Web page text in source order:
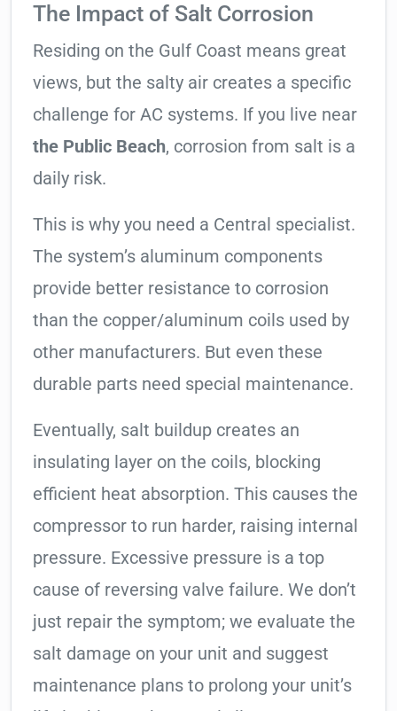
The Impact of Salt Corrosion
Residing on the Gulf Coast means great
views, but the salty air creates a specific
challenge for AC systems. If you live near
the Public Beach, corrosion from salt is a
daily risk.
This is why you need a Central specialist.
The system’s aluminum components
provide better resistance to corrosion
than the copper/aluminum coils used by
other manufacturers. But even these
durable parts need special maintenance.
Eventually, salt buildup creates an
insulating layer on the coils, blocking
efficient heat absorption. This causes the
compressor to run harder, raising internal
pressure. Excessive pressure is a top
cause of reversing valve failure. We don’t
just repair the symptom; we evaluate the
salt damage on your unit and suggest
maintenance plans to prolong your unit’s